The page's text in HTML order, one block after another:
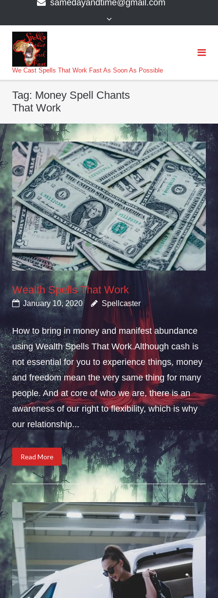
samedayandtime@gmail.com
We Cast Spells That Work Fast As Soon As Possible
Tag: Money Spell Chants
That Work
Wealth Spells That Work
January 10, 2020 Spellcaster
How to bring in money and manifest abundance
using Wealth Spells That Work.Although cash is
not essential for you to experience things, money
and freedom mean the very same thing for many
people. And at core of who we are, there is an
awareness of our right to flexibility, which is why
our relationship...
Read More